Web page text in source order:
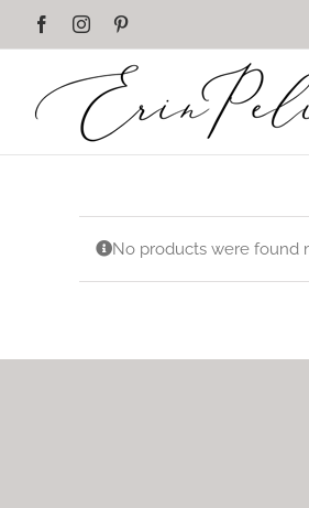
FacebookInstagram
No products were found